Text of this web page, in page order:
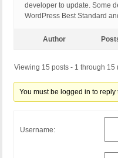
developer to update. Some
WordPress Best Standard
Author
Viewing 15 posts - 1 through 15
You must be logged in to reply
Username: